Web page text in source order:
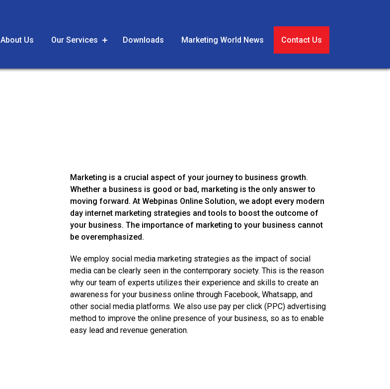
About Us Our Services Downloads Marketing World News Contact Us
Marketing is a crucial aspect of your journey to business growth.
Whether a business is good or bad, marketing is the only answer to
moving forward. At Webpinas Online Solution, we adopt every modern
day internet marketing strategies and tools to boost the outcome of
your business. The importance of marketing to your business cannot
be overemphasized.
We employ social media marketing strategies as the impact of social
media can be clearly seen in the contemporary society. This is the reason
why our team of experts utilizes their experience and skills to create an
awareness for your business online through Facebook, Whatsapp, and
other social media platforms. We also use pay per click (PPC) advertising
method to improve the online presence of your business, so as to enable
easy lead and revenue generation.